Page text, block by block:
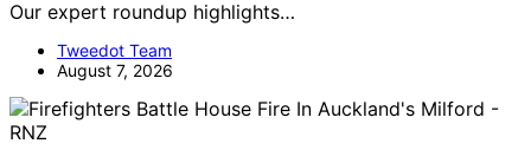
Our expert roundup highlights…
Tweedot Team
August 7, 2026